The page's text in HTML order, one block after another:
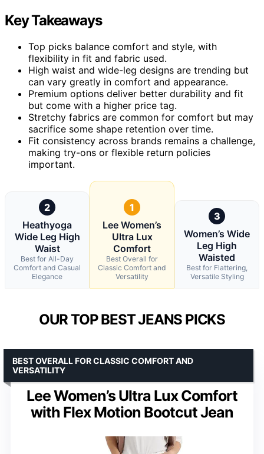
Key Takeaways
Top picks balance comfort and style, with
flexibility in fit and fabric used.
High waist and wide-leg designs are trending but
can vary greatly in comfort and appearance.
Premium options deliver better durability and fit
but come with a higher price tag.
Stretchy fabrics are common for comfort but may
sacrifice some shape retention over time.
Fit consistency across brands remains a challenge,
making try-ons or flexible return policies
important.
2
Heathyoga
Wide Leg High
Waist
Best for All-Day
Comfort and Casual
Elegance
1
Lee Women’s
Ultra Lux
Comfort
Best Overall for
Classic Comfort and
Versatility
3
Women’s Wide
Leg High
Waisted
Best for Flattering,
Versatile Styling
OUR TOP BEST JEANS PICKS
Lee Women’s Ultra Lux Comfort
with Flex Motion Bootcut Jean
BEST OVERALL FOR CLASSIC COMFORT AND
VERSATILITY